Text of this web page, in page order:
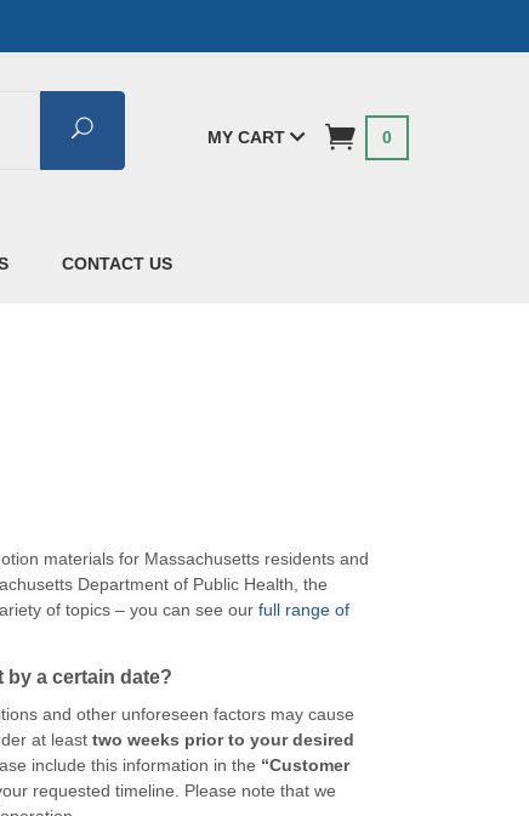
Search MY CART 0
CONTACT US
materials for Massachusetts residents and
Department of Public Health, the
of topics – you can see our full range of
by a certain date?
and other unforeseen factors may cause
at least two weeks prior to your desired
include this information in the “Customer
requested timeline. Please note that we